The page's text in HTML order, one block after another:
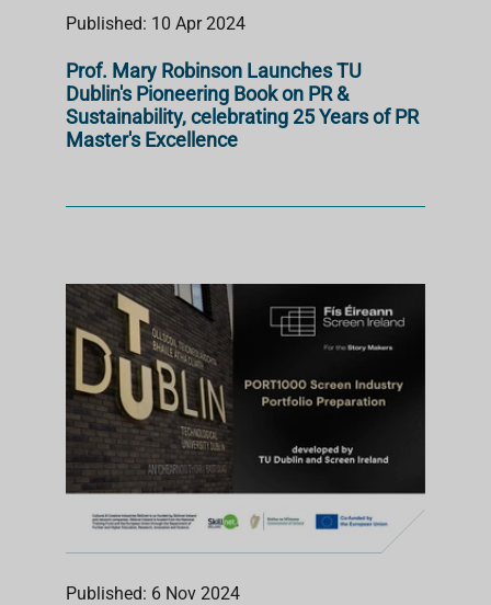
Published: 10 Apr 2024
Prof. Mary Robinson Launches TU
Dublin's Pioneering Book on PR &
Sustainability, celebrating 25 Years of PR
Master's Excellence
Published: 6 Nov 2024